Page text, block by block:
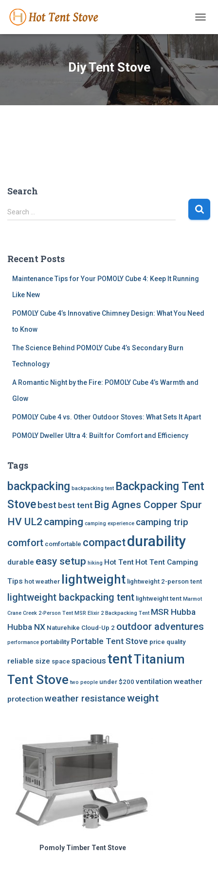
Diy Tent Stove
Search
S
e
h
Search …
Recent Posts
Maintenance Tips for Your POMOLY Cube 4: Keep It Running
Like New
POMOLY Cube 4’s Innovative Chimney Design: What You Need
to Know
The Science Behind POMOLY Cube 4’s Secondary Burn
Technology
A Romantic Night by the Fire: POMOLY Cube 4’s Warmth and
Glow
POMOLY Cube 4 vs. Other Outdoor Stoves: What Sets It Apart
POMOLY Dweller Ultra 4: Built for Comfort and Efficiency
Tags
backpacking backpacking tent Backpacking Tent
Stovebest best tent Big Agnes Copper Spur
HV UL2 camping camping experience camping trip
comfort comfortable compactdurability
durable easy setup hiking Hot Tent Hot Tent Camping
Tips hot weather lightweight lightweight 2-person tent
lightweight backpacking tent lightweight tent Marmot
Crane Creek 2-Person Tent MSR Elixir 2 Backpacking Tent MSR Hubba
Hubba NX Naturehike Cloud-Up 2 outdoor adventures
performance portability Portable Tent Stove price quality
reliable size space spacious tentTitanium
Tent Stove two people under $200 ventilation weather
protection weather resistanceweight
Pomoly Timber Tent Stove